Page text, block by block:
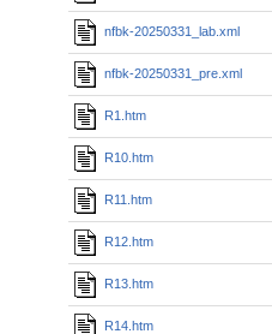
nfbk-20250331_lab.xml
nfbk-20250331_pre.xml
R1.htm
R10.htm
R11.htm
R12.htm
R13.htm
R14.htm